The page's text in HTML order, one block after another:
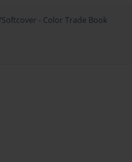
- Color Trade Book